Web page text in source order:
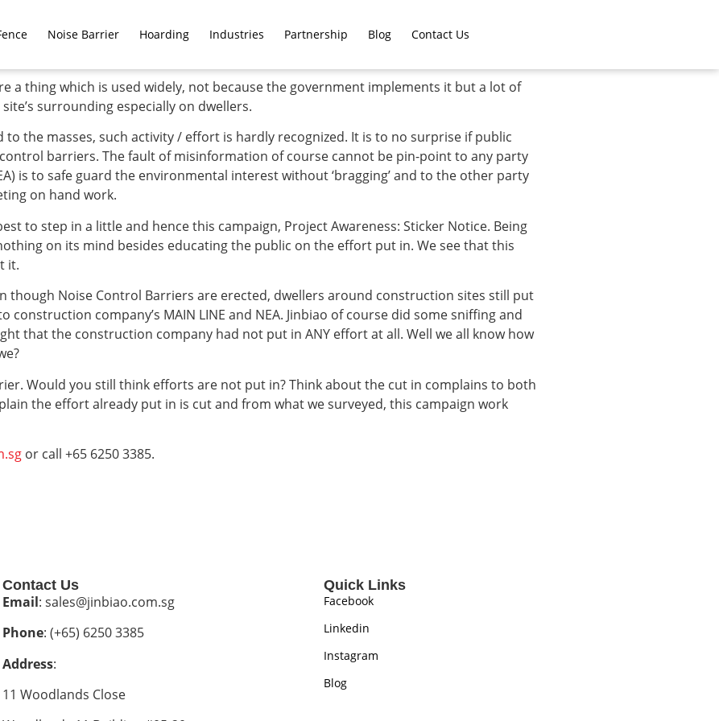
Noise Barrier Hoarding Industries Partnership Blog Contact Us
a thing which is used widely, not because the government implements it but a lot of
surrounding especially on dwellers.
the masses, such activity / effort is hardly recognized. It is to no surprise if public
barriers. The fault of misinformation of course cannot be pin-point to any party
is to safe guard the environmental interest without ‘bragging’ and to the other party
on hand work.
to step in a little and hence this campaign, Project Awareness: Sticker Notice. Being
on its mind besides educating the public on the effort put in. We see that this
it.
though Noise Control Barriers are erected, dwellers around construction sites still put
company’s MAIN LINE and NEA. Jinbiao of course did some sniffing and
that the construction company had not put in ANY effort at all. Well we all know how
Would you still think efforts are not put in? Think about the cut in complains to both
the effort already put in is cut and from what we surveyed, this campaign work
or call +65 6250 3385.
Contact Us
Email: sales@jinbiao.com.sg
Phone: (+65) 6250 3385
Address:
11 Woodlands Close
Quick Links
Facebook
Linkedin
Instagram
Blog